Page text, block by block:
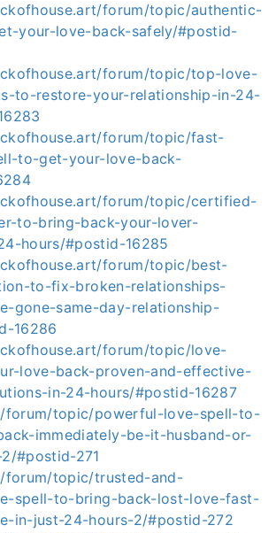
forum/topic/authentic-
your-love-back-safely/#postid-
forum/topic/top-love-
to-restore-your-relationship-in-24-
forum/topic/fast-
to-get-your-love-back-
forum/topic/certified-
to-bring-back-your-lover-
hours/#postid-16285
forum/topic/best-
to-fix-broken-relationships-
gone-same-day-relationship-
16286
forum/topic/love-
love-back-proven-and-effective-
in-24-hours/#postid-16287
forum/topic/powerful-love-spell-to-
immediately-be-it-husband-or-
#postid-271
forum/topic/trusted-and-
spell-to-bring-back-lost-love-fast-
in-just-24-hours-2/#postid-272